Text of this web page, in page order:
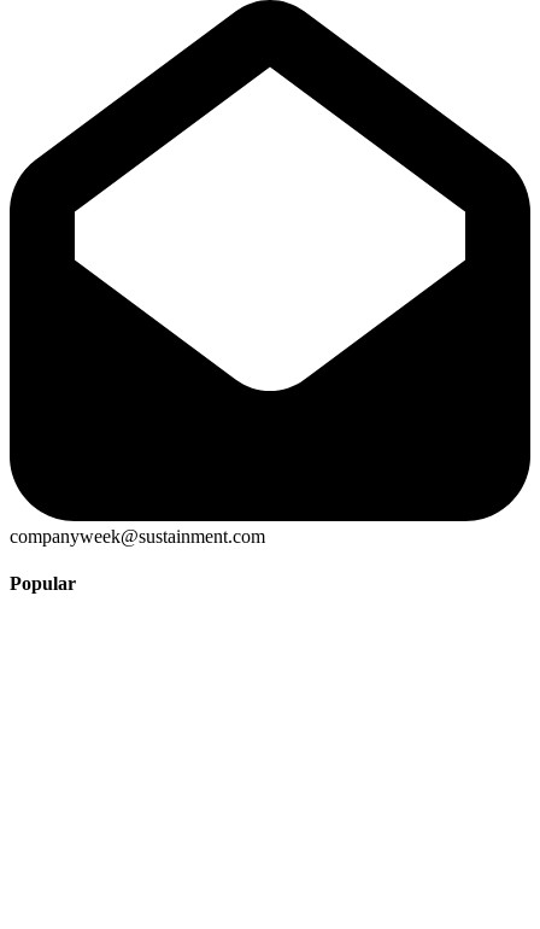
companyweek@sustainment.com
Popular